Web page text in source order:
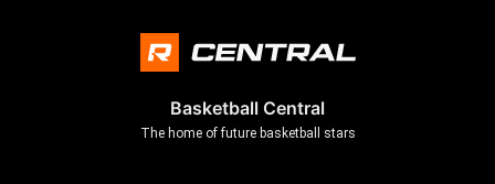
Basketball Central
The home of future basketball stars